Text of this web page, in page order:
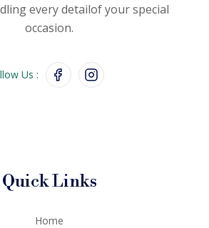
every detailof your special
occasion.
Us :
Quick Links
Home